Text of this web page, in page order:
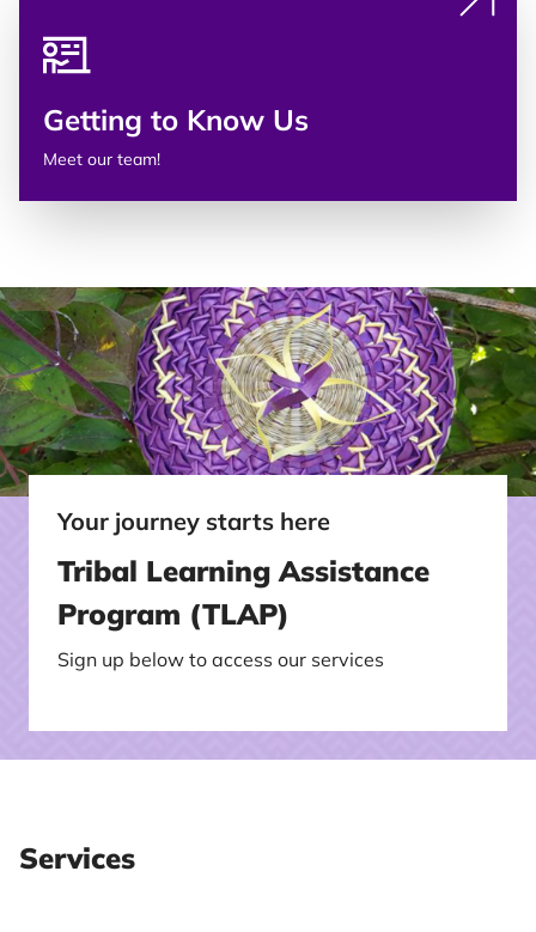
Getting to Know Us
Meet our team!
Your journey starts here
Tribal Learning Assistance
Program (TLAP)
Sign up below to access our services
Services